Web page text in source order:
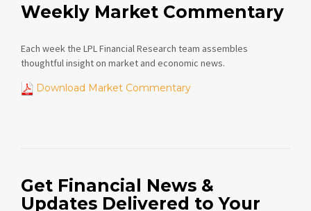
Weekly Market Commentary
Each week the LPL Financial Research team assembles
thoughtful insight on market and economic news.
Download Market Commentary
Get Financial News &
Updates Delivered to Your